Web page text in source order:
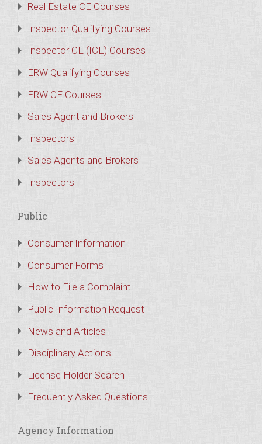
Real Estate CE Courses
Inspector Qualifying Courses
Inspector CE (ICE) Courses
ERW Qualifying Courses
ERW CE Courses
Sales Agent and Brokers
Inspectors
Sales Agents and Brokers
Inspectors
Public
Consumer Information
Consumer Forms
How to File a Complaint
Public Information Request
News and Articles
Disciplinary Actions
License Holder Search
Frequently Asked Questions
Agency Information